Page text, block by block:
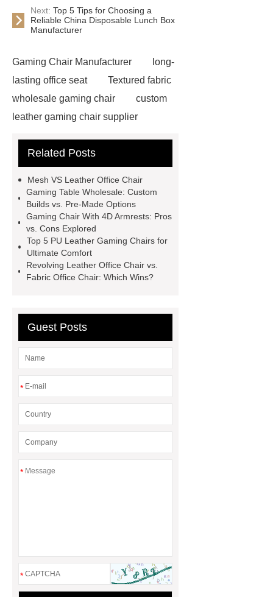
Next: Top 5 Tips for Choosing a
Reliable China Disposable Lunch Box
Manufacturer
Gaming Chair Manufacturer
long-
lasting office seat
Textured fabric
wholesale gaming chair
custom
leather gaming chair supplier
Speaker
Leather Office Chair
Gaming Chair
Black Rgb Gaming
Chair
Revolving Leather Office
Chair
Recline Leather Gaming
Chair
Revolving Leather Office
Chair
Gaming Chair With 4d
Armrests
Pu Leather Gaming
Office Chair
Related Posts
Mesh VS Leather Office Chair
Gaming Table Wholesale: Custom
Builds vs. Pre-Made Options
Gaming Chair With 4D Armrests: Pros
vs. Cons Explored
Top 5 PU Leather Gaming Chairs for
Ultimate Comfort
Revolving Leather Office Chair vs.
Fabric Office Chair: Which Wins?
Guest Posts
*
*
*